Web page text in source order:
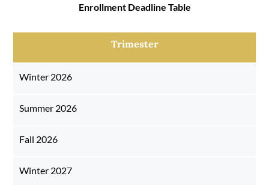
Enrollment Deadline Table
Trimester
Winter 2026
Summer 2026
Fall 2026
Winter 2027